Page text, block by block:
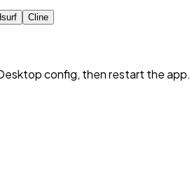
Cline
config, then restart the app.